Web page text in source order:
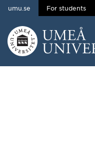
Skip to content
umu.se For students